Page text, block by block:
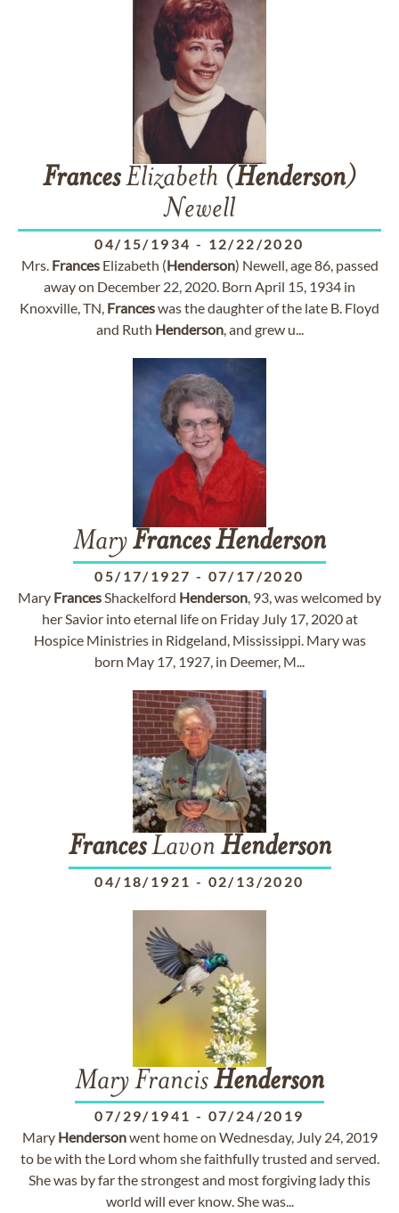
FrancesElizabeth (Henderson)
Newell
04/15/1934 - 12/22/2020
Mrs. FrancesElizabeth (Henderson) Newell, age 86, passed
away on December 22, 2020. Born April 15, 1934 in
Knoxville, TN, Franceswas the daughter of the late B. Floyd
and Ruth Henderson, and grew u...
MaryFrancesHenderson
05/17/1927 - 07/17/2020
Mary FrancesShackelford Henderson, 93, was welcomed by
her Savior into eternal life on Friday July 17, 2020 at
Hospice Ministries in Ridgeland, Mississippi. Mary was
born May 17, 1927, in Deemer, M...
FrancesLavon Henderson
04/18/1921 - 02/13/2020
Mary FrancisHenderson
07/29/1941 - 07/24/2019
Mary Hendersonwent home on Wednesday, July 24, 2019
to be with the Lord whom she faithfully trusted and served.
She was by far the strongest and most forgiving lady this
world will ever know. She was...